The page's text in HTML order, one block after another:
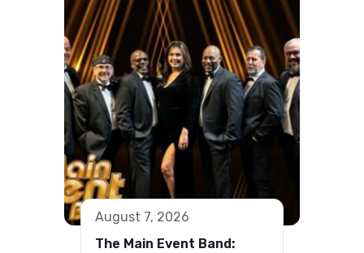
August 7, 2026
The Main Event Band: